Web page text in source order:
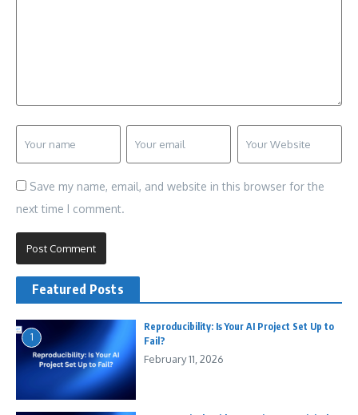
Save my name, email, and website in this browser for the
next time I comment.
Featured Posts
1
Reproducibility: Is Your AI Project Set Up to
Fail?
February 11, 2026